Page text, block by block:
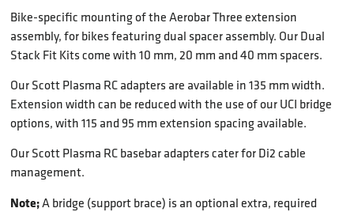
Bike-specific mounting of the Aerobar Three extension
assembly, for bikes featuring dual spacer assembly. Our Dual
Stack Fit Kits come with 10 mm, 20 mm and 40 mm spacers.
Our Scott Plasma RC adapters are available in 135 mm width.
Extension width can be reduced with the use of our UCI bridge
options, with 115 and 95 mm extension spacing available.
Our Scott Plasma RC basebar adapters cater for Di2 cable
management.
Note; A bridge (support brace) is an optional extra, required